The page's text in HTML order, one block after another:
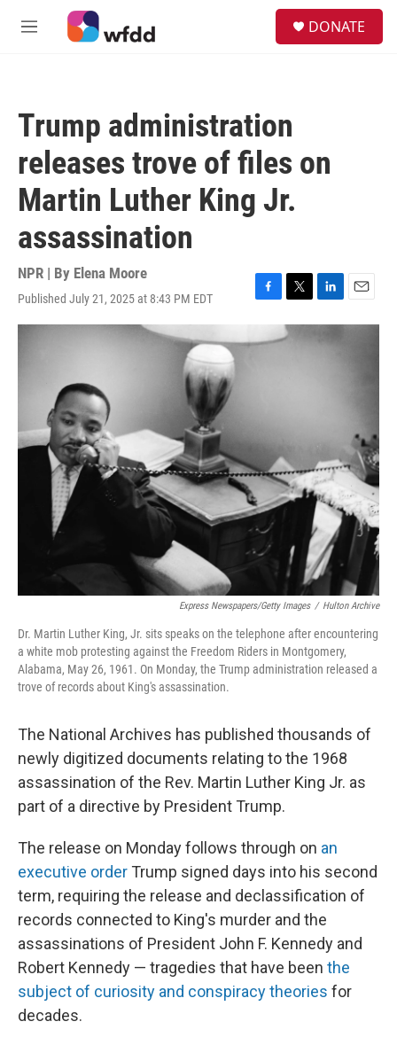
Skip to main content
M
DONATE
Trump administration
releases trove of files on
Martin Luther King Jr.
assassination
NPR | By Elena Moore
Published July 21, 2025 at 8:43 PM EDT
F
c
T
w
i
L
i
n
E
m
Express Newspapers/Getty Images / Hulton Archive
Dr. Martin Luther King, Jr. sits speaks on the telephone after encountering
a white mob protesting against the Freedom Riders in Montgomery,
Alabama, May 26, 1961. On Monday, the Trump administration released a
trove of records about King's assassination.
The National Archives has published thousands of
newly digitized documents relating to the 1968
assassination of the Rev. Martin Luther King Jr. as
part of a directive by President Trump.
The release on Mondayfollows through on an
executive order Trump signed days into his second
term, requiring the release and declassification of
records connected to King's murder and the
assassinations of President John F. Kennedy and
Robert Kennedy — tragedies that have been the
subject of curiosity and conspiracy theories for
decades.